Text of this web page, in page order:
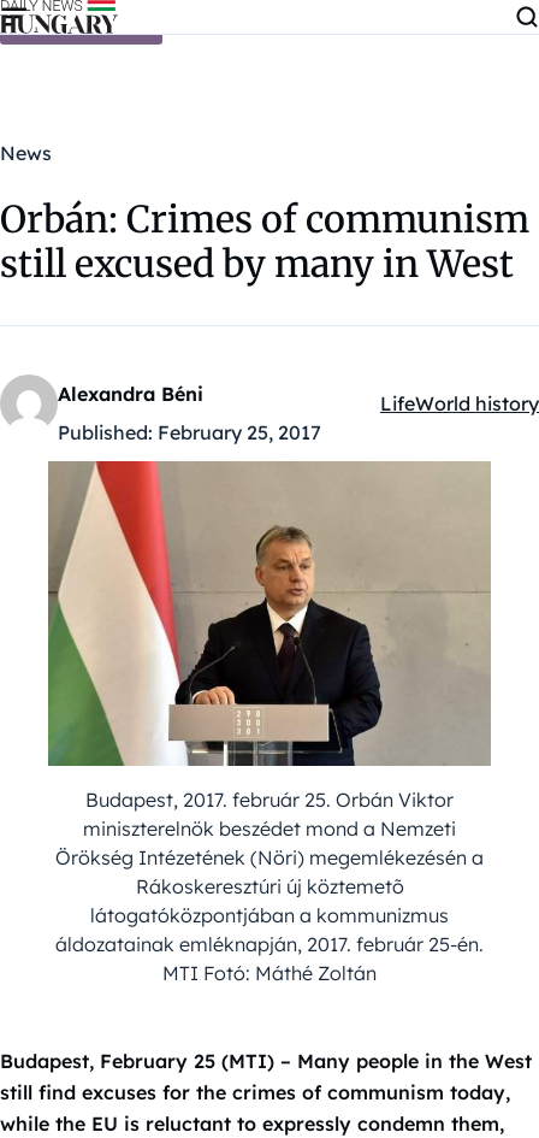
Skip to content
News
Orbán: Crimes of communism
still excused by many in West
Alexandra Béni
Published: February 25, 2017
Kategóriák:
LifeWorld history
Budapest, 2017. február 25. Orbán Viktor
miniszterelnök beszédet mond a Nemzeti
Örökség Intézetének (Nöri) megemlékezésén a
Rákoskeresztúri új köztemetõ
látogatóközpontjában a kommunizmus
áldozatainak emléknapján, 2017. február 25-én.
MTI Fotó: Máthé Zoltán
Budapest, February 25 (MTI) – Many people in the West
still find excuses for the crimes of communism today,
while the EU is reluctant to expressly condemn them,